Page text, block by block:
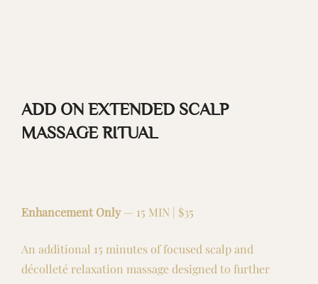
ADD ON EXTENDED SCALP
MASSAGE RITUAL
Enhancement Only— 15 MIN | $35
An additional 15 minutes of focused scalp and
décolleté relaxation massage designed to further